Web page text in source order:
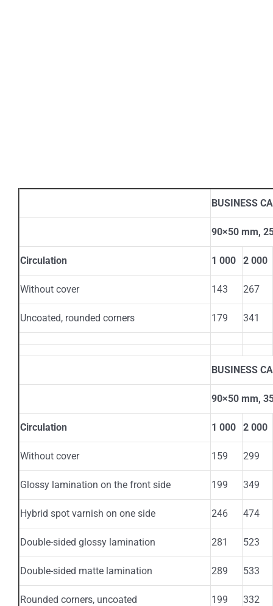
BUSINESS
90×50 mm,
Circulation 1 000 2 000
Without cover 143 267
Uncoated, rounded corners 179 341
BUSINESS
90×50 mm,
Circulation 1 000 2 000
Without cover 159 299
Glossy lamination on the front side 199 349
Hybrid spot varnish on one side 246 474
Double-sided glossy lamination 281 523
Double-sided matte lamination 289 533
Rounded corners, uncoated 199 332